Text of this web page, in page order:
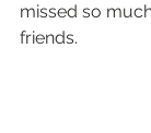
missed so
friends.